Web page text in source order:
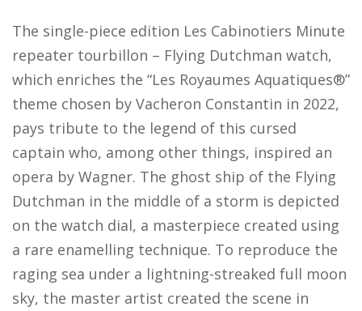
The single-piece edition Les Cabinotiers Minute
repeater tourbillon – Flying Dutchman watch,
which enriches the “Les Royaumes Aquatiques®”
theme chosen by Vacheron Constantin in 2022,
pays tribute to the legend of this cursed
captain who, among other things, inspired an
opera by Wagner. The ghost ship of the Flying
Dutchman in the middle of a storm is depicted
on the watch dial, a masterpiece created using
a rare enamelling technique. To reproduce the
raging sea under a lightning-streaked full moon
sky, the master artist created the scene in